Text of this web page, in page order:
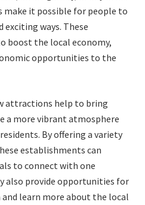
make it possible for people to
exciting ways. These
boost the local economy,
opportunities to the
attractions help to bring
a more vibrant atmosphere
By offering a variety
establishments can
to connect with one
also provide opportunities for
learn more about the local